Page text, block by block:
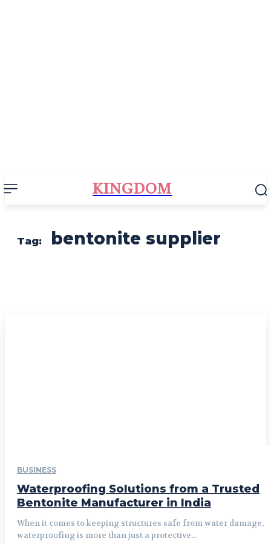
KINGDOM
Tag: bentonite supplier
BUSINESS
Waterproofing Solutions from a Trusted
Bentonite Manufacturer in India
When it comes to keeping structures safe from water damage,
waterproofing is more than just a protective...